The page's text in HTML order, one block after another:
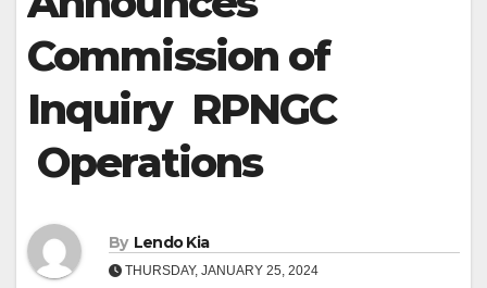
Commission of
Inquiry RPNGC
Operations
By Lendo Kia
THURSDAY, JANUARY 25, 2024